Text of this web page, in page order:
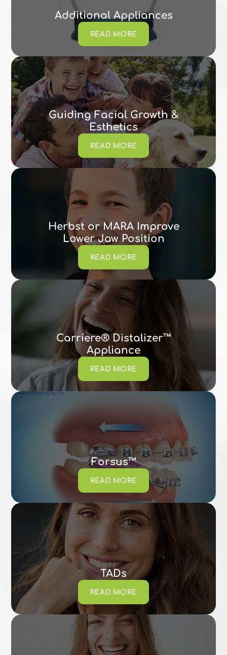
Additional Appliances
READ MORE
Guiding Facial Growth &
Esthetics
READ MORE
Herbst or MARA Improve
Lower Jaw Position
READ MORE
Carriere® Distalizer™
Appliance
READ MORE
Forsus™
READ MORE
TADs
READ MORE